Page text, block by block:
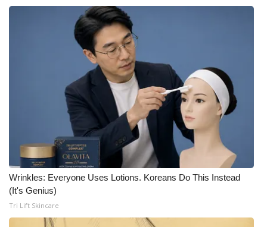
Wrinkles: Everyone Uses Lotions. Koreans Do This Instead
(It's Genius)
Tri Lift Skincare